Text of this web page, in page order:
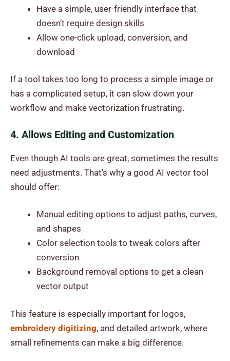
Have a simple, user-friendly interface that
doesn’t require design skills
Allow one-click upload, conversion, and
download
If a tool takes too long to process a simple image or
has a complicated setup, it can slow down your
workflow and make vectorization frustrating.
4. Allows Editing and Customization
Even though AI tools are great, sometimes the results
need adjustments. That’s why a good AI vector tool
should offer:
Manual editing options to adjust paths, curves,
and shapes
Color selection tools to tweak colors after
conversion
Background removal options to get a clean
vector output
This feature is especially important for logos,
embroidery digitizing, and detailed artwork, where
small refinements can make a big difference.